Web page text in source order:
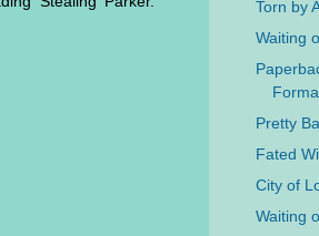
Torn by
Waiting
Pretty
Fated
City of
Waiting